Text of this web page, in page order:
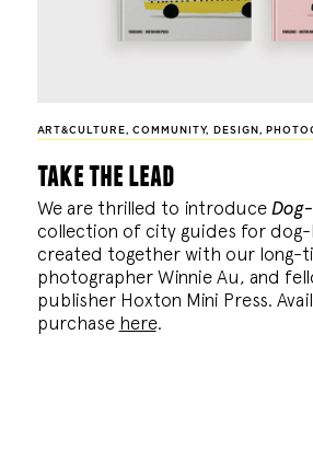
ART&CULTURE,COMMUNITY, DESIGN ,
take the lead
We are thrilled to introduce
collection of city guides for dog-
created together with our long-
photographer Winnie Au, and
publisher Hoxton Mini Press.
purchase here.